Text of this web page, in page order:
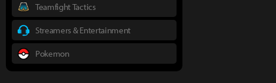
Teamfight Tactics
Streamers & Entertainment
Pokemon